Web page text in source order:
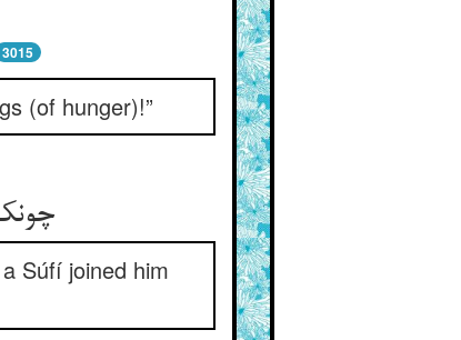
3015
(of hunger)!”
Súfí joined him